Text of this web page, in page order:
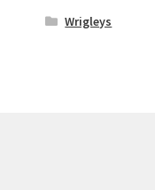
Wrigleys